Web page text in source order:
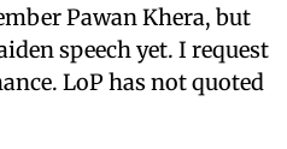
Pawan Khera, but
speech yet. I request
LoP has not quoted